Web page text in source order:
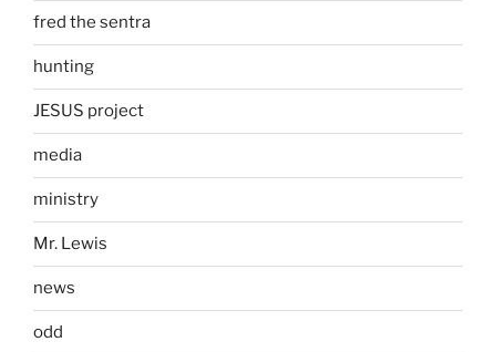
fred the sentra
hunting
JESUS project
media
ministry
Mr. Lewis
news
odd